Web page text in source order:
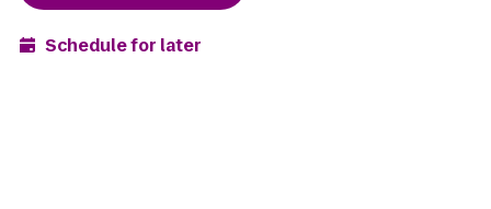
Schedule for later